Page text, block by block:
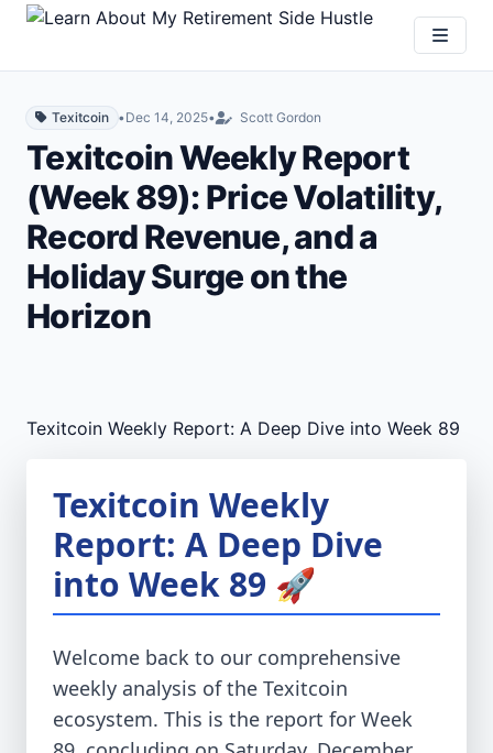
Texitcoin •Dec 14, 2025• Scott Gordon
Texitcoin Weekly Report
(Week 89): Price Volatility,
Record Revenue, and a
Holiday Surge on the
Horizon
Texitcoin Weekly Report: A Deep Dive into Week 89
Texitcoin Weekly
Report: A Deep Dive
into Week 89 🚀
Welcome back to our comprehensive
weekly analysis of the Texitcoin
ecosystem. This is the report for Week